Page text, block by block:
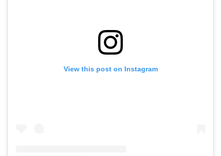
View this post on Instagram